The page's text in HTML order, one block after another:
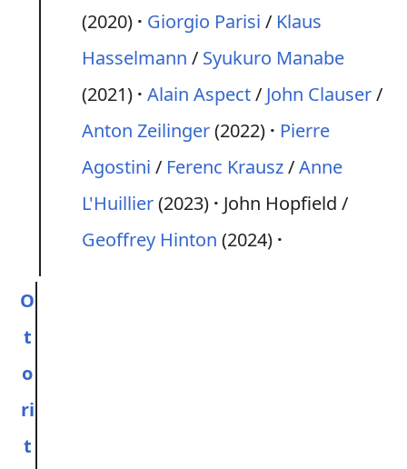
(2020)
Giorgio Parisi / Klaus
Hasselmann / Syukuro Manabe
(2021) Alain Aspect/ John Clauser/
Anton Zeilinger(2022)
Pierre
Agostini / Ferenc Krausz/Anne
L'Huillier(2023)
John Hopfield /
Geoffrey Hinton (2024)
O
t
o
ri
t